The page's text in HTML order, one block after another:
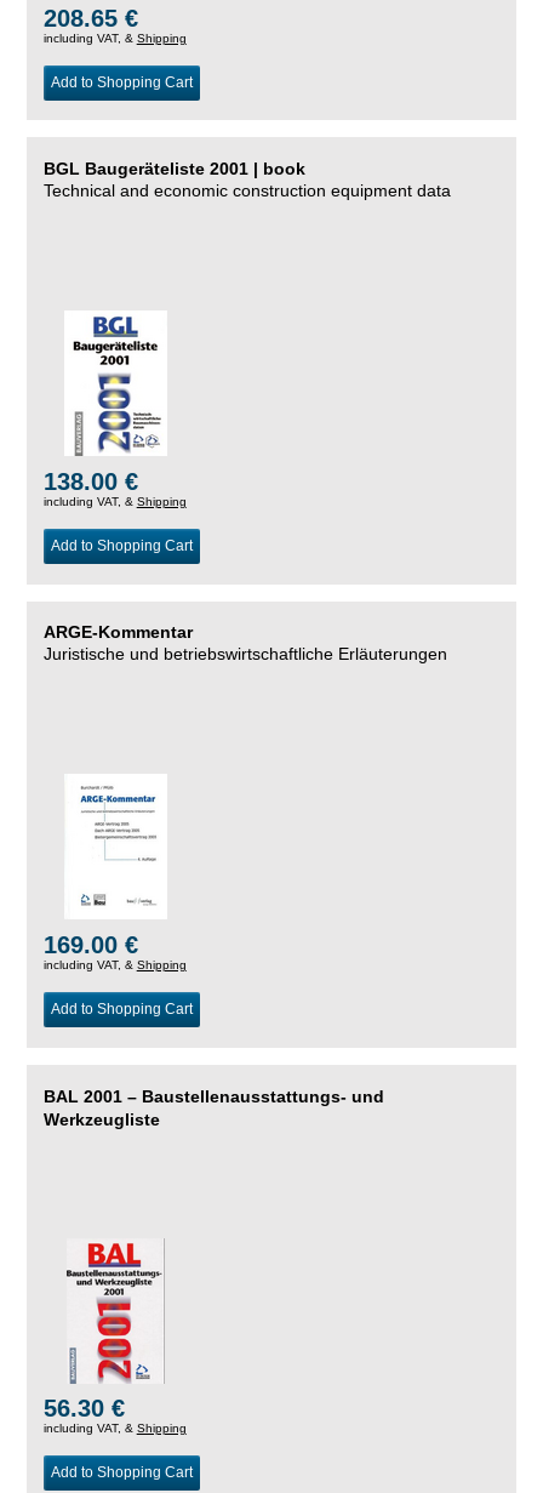
208.65 €
including VAT, & Shipping
Add to Shopping Cart
BGL Baugeräteliste 2001 | book
Technical and economic construction equipment data
138.00 €
including VAT, & Shipping
Add to Shopping Cart
ARGE-Kommentar
Juristische und betriebswirtschaftliche Erläuterungen
169.00 €
including VAT, & Shipping
Add to Shopping Cart
BAL 2001 – Baustellenausstattungs- und
Werkzeugliste
56.30 €
including VAT, & Shipping
Add to Shopping Cart